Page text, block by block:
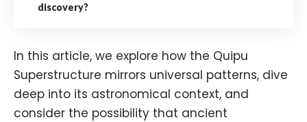
discovery?
In this article, we explore how the Quipu
Superstructure mirrors universal patterns, dive
deep into its astronomical context, and
consider the possibility that ancient